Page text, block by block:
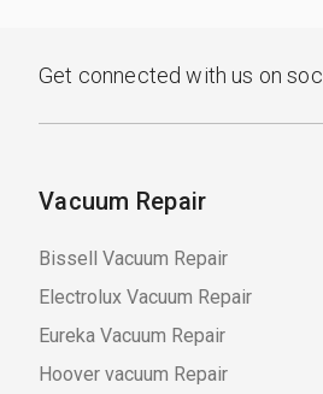
Get connected with us on
Vacuum Repair
Bissell Vacuum Repair
Electrolux Vacuum Repair
Eureka Vacuum Repair
Hoover vacuum Repair